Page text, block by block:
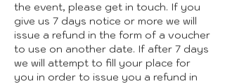
the event, please get in touch. If you
give us 7 days notice or more we will
issue a refund in the form of a voucher
to use on another date. If after 7 days
we will attempt to fill your place for
you in order to issue you a refund in